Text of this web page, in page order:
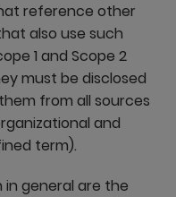
reference other
also use such
1 and Scope 2
must be disclosed
from all sources
and
term).
in general are the